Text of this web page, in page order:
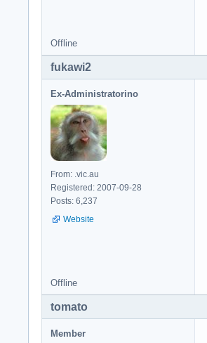
Offline
fukawi2
Ex-Administratorino
From: .vic.au
Registered: 2007-09-28
Posts: 6,237
Website
Offline
tomato
Member